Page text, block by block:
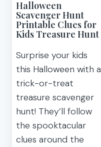
Halloween
Scavenger Hunt
Printable Clues for
Kids Treasure Hunt
Surprise your kids
this Halloween with a
trick-or-treat
treasure scavenger
hunt! They’ll follow
the spooktacular
clues around the